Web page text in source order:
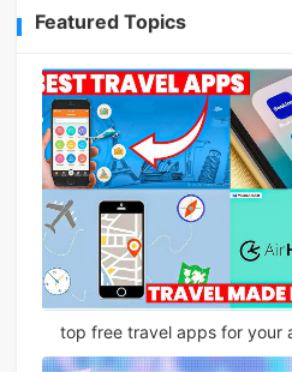
Featured Topics
top free travel apps for your